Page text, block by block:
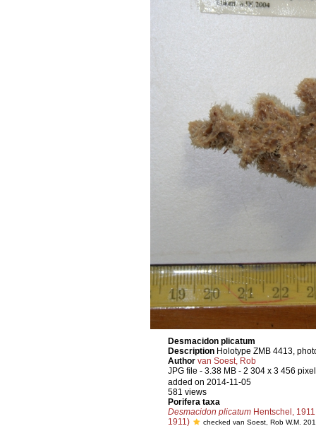
Desmacidon plicatum
Description Holotype ZMB 4413,
Author van Soest, Rob
JPG file - 3.38 MB - 2 304 x 3 456
added on 2014-11-05
581 views
Porifera taxa
Desmacidon plicatumHentschel, 1911
1911)
checked van Soest, Rob W.M.